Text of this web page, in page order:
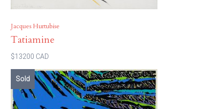
Jacques Hurtubise
Tatiamine
$13200 CAD
Sold